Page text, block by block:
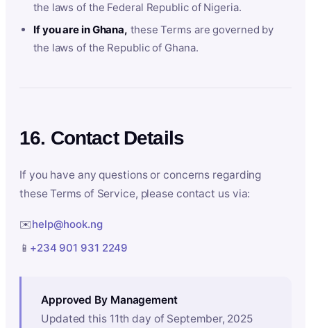
the laws of the Federal Republic of Nigeria.
If you are in Ghana, these Terms are governed by
the laws of the Republic of Ghana.
16. Contact Details
If you have any questions or concerns regarding
these Terms of Service, please contact us via:
✉️help@hook.ng
📱 +234 901 931 2249
Approved By Management
Updated this 11th day of September, 2025